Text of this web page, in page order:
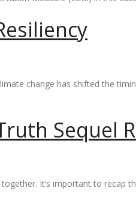
change has shifted the
Sequel
It’s important to recap